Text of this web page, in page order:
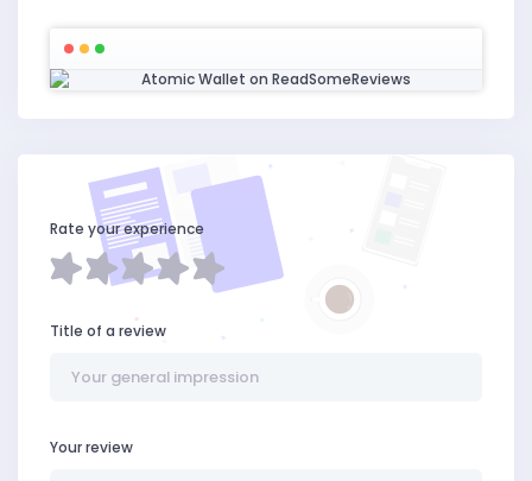
Rate your experience
Title of a review
Your review